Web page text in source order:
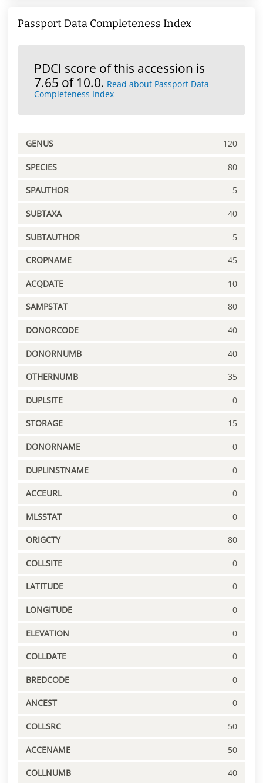
Passport Data Completeness Index
PDCI score of this accession is
7.65 of 10.0. Read about Passport Data
Completeness Index
GENUS 120
SPECIES 80
SPAUTHOR 5
SUBTAXA 40
SUBTAUTHOR 5
CROPNAME 45
ACQDATE 10
SAMPSTAT 80
DONORCODE 40
DONORNUMB 40
OTHERNUMB 35
DUPLSITE 0
STORAGE 15
DONORNAME 0
DUPLINSTNAME 0
ACCEURL 0
MLSSTAT 0
ORIGCTY 80
COLLSITE 0
LATITUDE 0
LONGITUDE 0
ELEVATION 0
COLLDATE 0
BREDCODE 0
ANCEST 0
COLLSRC 50
ACCENAME 50
COLLNUMB 40